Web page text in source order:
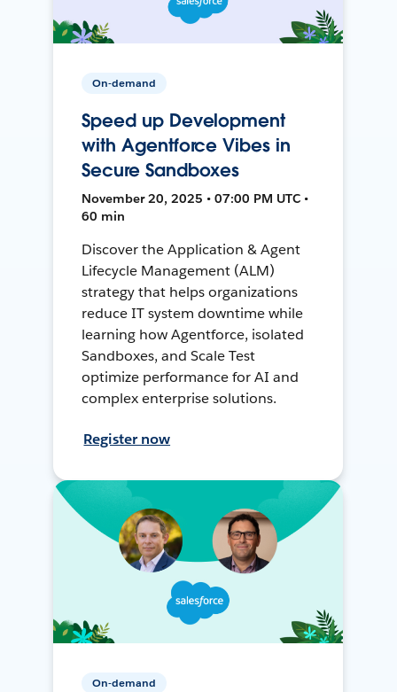
On-demand
Speed up Development
with Agentforce Vibes in
Secure Sandboxes
November 20, 2025 • 07:00 PM UTC •
60 min
Discover the Application & Agent
Lifecycle Management (ALM)
strategy that helps organizations
reduce IT system downtime while
learning how Agentforce, isolated
Sandboxes, and Scale Test
optimize performance for AI and
complex enterprise solutions.
Register now
On-demand